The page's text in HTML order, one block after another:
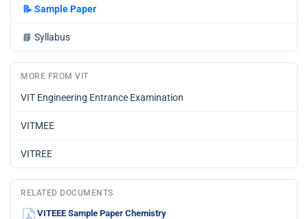
📝 Sample Paper
📘 Syllabus
MORE FROM VIT
VIT Engineering Entrance Examination
VITMEE
VITREE
RELATED DOCUMENTS
VITEEE Sample Paper Chemistry